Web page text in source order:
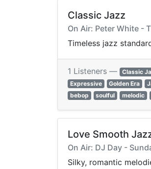
Classic Jazz
On Air: Peter White -
Timeless jazz
1 Listeners — Classic
Expressive
Golden Era
bebop
soulful melodic
Love Smooth
On Air: DJ Day -
Silky, romantic